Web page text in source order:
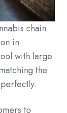
chain
in
with large
the
to